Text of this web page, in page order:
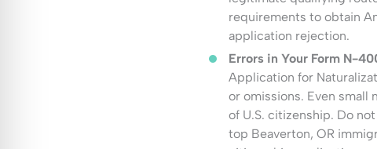
requirements to obtain
application rejection.
Errors in Your Form N-
Application for
or omissions. Even small
of U.S. citizenship. Do
top Beaverton, OR